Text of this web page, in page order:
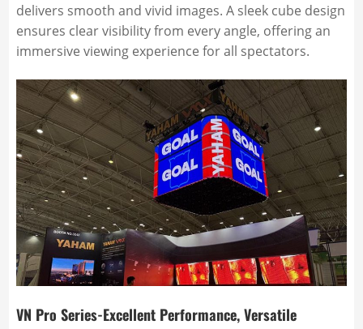
delivers smooth and vivid images. A sleek cube design
ensures clear visibility from every angle, offering an
immersive viewing experience for all spectators.
VN Pro Series-Excellent Performance, Versatile